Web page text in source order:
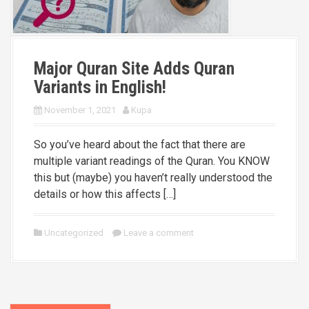
Major Quran Site Adds Quran
Variants in English!
November 1, 2021 Kupa
So you’ve heard about the fact that there are
multiple variant readings of the Quran. You KNOW
this but (maybe) you haven’t really understood the
details or how this affects […]
Uncategorized Leave a comment